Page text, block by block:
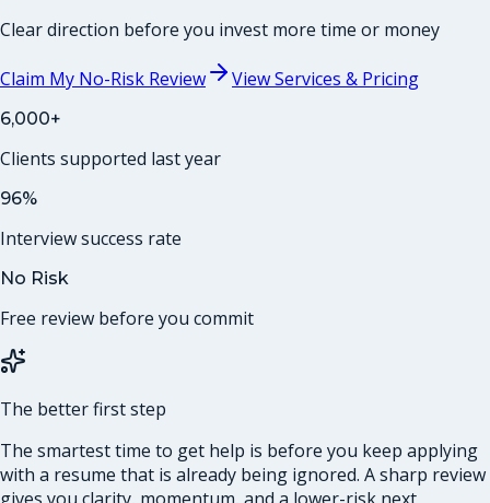
Clear direction before you invest more time or money
Claim My No-Risk Review View Services & Pricing
6,000+
Clients supported last year
96%
Interview success rate
No Risk
Free review before you commit
The better first step
The smartest time to get help is before you keep applying
with a resume that is already being ignored. A sharp review